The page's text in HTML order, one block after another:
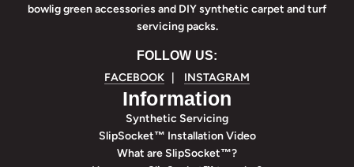
bowlig green accessories and DIY synthetic carpet and turf
servicing packs.
FOLLOW US:
FACEBOOK
INSTAGRAM
Information
Synthetic Servicing
SlipSocket™ Installation Video
What are SlipSocket™?